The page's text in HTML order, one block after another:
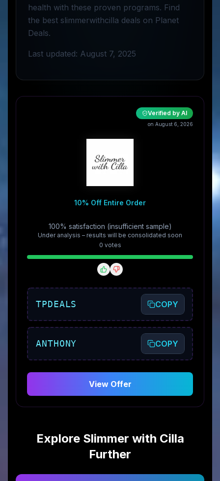
health with these proven programs. Find
the best slimmerwithcilla deals on Planet
Deals.
Last updated: August 7, 2025
Verified by AI
on August 6, 2026
10% Off Entire Order
100% satisfaction (insufficient sample)
Under analysis – results will be consolidated soon
0 votes
TPDEALS COPY
ANTHONY COPY
View Offer
Explore Slimmer with Cilla
Further